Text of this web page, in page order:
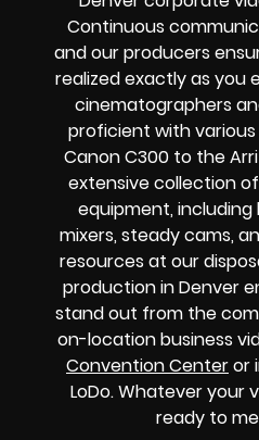
Continuous
and our producers
realized exactly as you
cinematographers
proficient with
Canon C300 to the
extensive collection
equipment, including
mixers, steady cams,
resources at our
production in Denver
stand out from the
on-location business
Convention Centeror
LoDo. Whatever your
ready to